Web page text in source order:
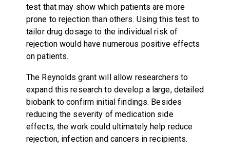
test that may show which patients are more
prone to rejection than others. Using this test to
tailor drug dosage to the individual risk of
rejection would have numerous positive effects
on patients.
The Reynolds grant will allow researchers to
expand this research to develop a large, detailed
biobank to confirm initial findings. Besides
reducing the severity of medication side
effects, the work could ultimately help reduce
rejection, infection and cancers in recipients.